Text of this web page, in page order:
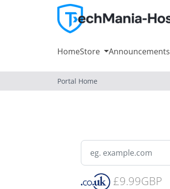
HomeStore Announcements
Portal Home
£9.99GBP